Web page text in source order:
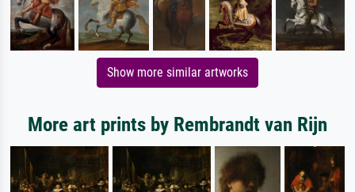
Show more similar artworks
More art prints by Rembrandt van Rijn